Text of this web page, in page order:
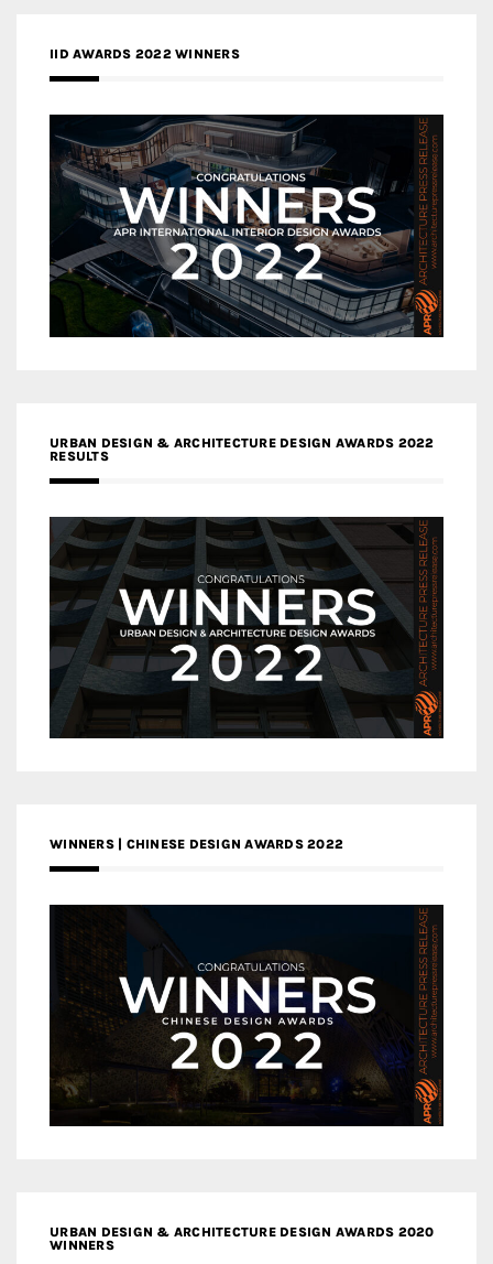
IID AWARDS 2022 WINNERS
URBAN DESIGN & ARCHITECTURE DESIGN AWARDS 2022
RESULTS
WINNERS | CHINESE DESIGN AWARDS 2022
URBAN DESIGN & ARCHITECTURE DESIGN AWARDS 2020
WINNERS